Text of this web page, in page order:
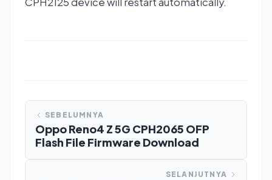
SEBELUMNYA
Oppo Reno4 Z 5G CPH2065 OFP
Flash File Firmware Download
SELANJUTNYA